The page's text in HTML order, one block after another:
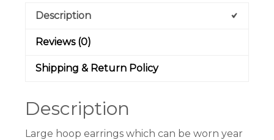
Description
Reviews (0)
Shipping & Return Policy
Description
Large hoop earrings which can be worn year